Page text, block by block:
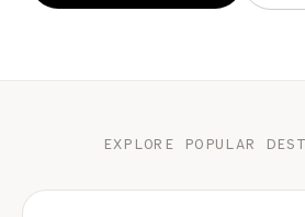
EXPLORE POPULAR